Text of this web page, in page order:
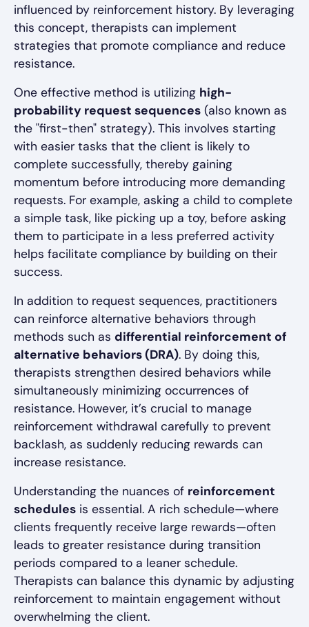
influenced by reinforcement history. By leveraging
this concept, therapists can implement
strategies that promote compliance and reduce
resistance.
One effective method is utilizing high-
probability request sequences (also known as
the "first-then" strategy). This involves starting
with easier tasks that the client is likely to
complete successfully, thereby gaining
momentum before introducing more demanding
requests. For example, asking a child to complete
a simple task, like picking up a toy, before asking
them to participate in a less preferred activity
helps facilitate compliance by building on their
success.
In addition to request sequences, practitioners
can reinforce alternative behaviors through
methods such as differential reinforcement of
alternative behaviors (DRA). By doing this,
therapists strengthen desired behaviors while
simultaneously minimizing occurrences of
resistance. However, it’s crucial to manage
reinforcement withdrawal carefully to prevent
backlash, as suddenly reducing rewards can
increase resistance.
Understanding the nuances of reinforcement
schedules is essential. A rich schedule—where
clients frequently receive large rewards—often
leads to greater resistance during transition
periods compared to a leaner schedule.
Therapists can balance this dynamic by adjusting
reinforcement to maintain engagement without
overwhelming the client.